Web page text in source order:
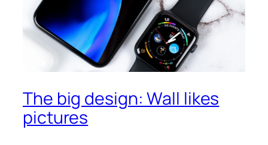
The big design: Wall likes
pictures